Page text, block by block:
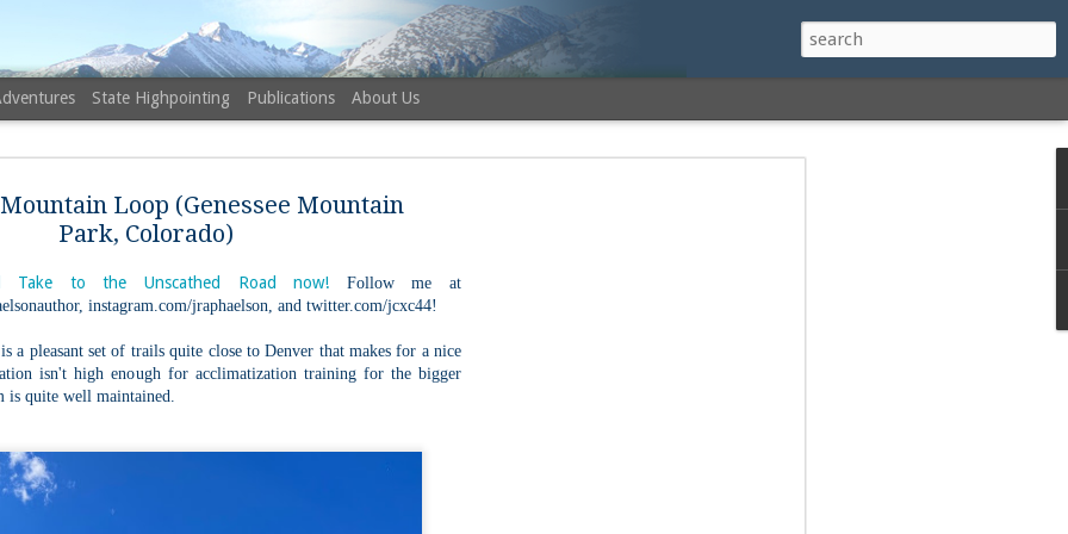
Loop (Genessee Mountain
Park, Colorado)
Take to the Unscathed Road now! Follow me at
instagram.com/jraphaelson, and twitter.com/jcxc44!
a pleasant set of trails quite close to Denver that makes for a nice
isn't high enough for acclimatization training for the bigger
is quite well maintained.
State Highpointing Publications About Us
AUG
6
NH 52 With a View: Middle
Sister via Middle Sister Trail,
Champney Falls Cutoff, Piper
Buy my novel Take to the Unscathed Road now!